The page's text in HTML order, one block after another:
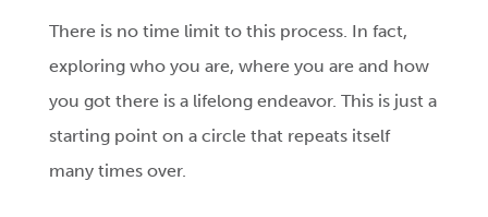
There is no time limit to this process. In fact,
exploring who you are, where you are and how
you got there is a lifelong endeavor. This is just a
starting point on a circle that repeats itself
many times over.